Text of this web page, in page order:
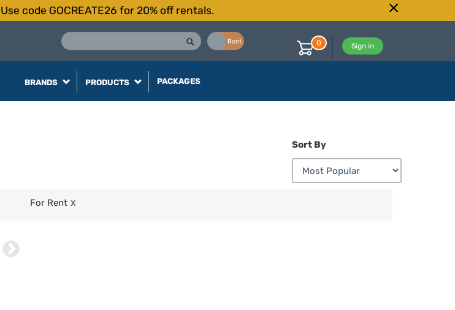
code GOCREATE26 for 20% off rentals.
Rent
Sign in
0
BRANDS PRODUCTS PACKAGES
Sort By
For Rent X